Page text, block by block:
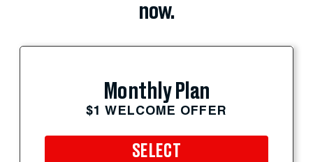
now.
Monthly Plan
$1 WELCOME OFFER
SELECT